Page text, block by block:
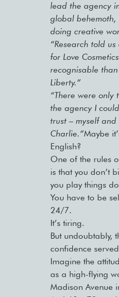
lead the agency
global behemoth,
doing creative
“Research told
for Love
recognisable
Liberty.”
“There were only
the agency I
trust – myself and
Charlie.”Maybe
English?
One of the rules
is that you don’t
you play things
You have to be
24/7.
It’s tiring.
But undoubtably,
confidence
Imagine the
as a high-flying
Madison Avenue